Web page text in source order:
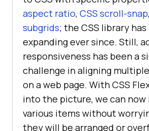
aspect ratio, CSS scroll-snap
subgrids; the CSS library
expanding ever since. Still,
responsiveness has been a
challenge in aligning
on a web page. With CSS
into the picture, we can
various items without
they will be arranged or